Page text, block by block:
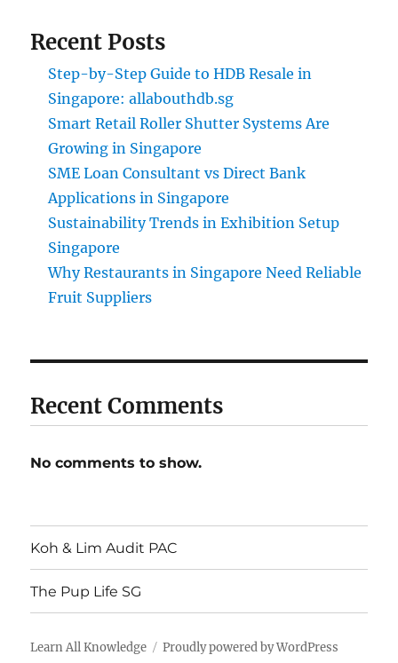
Recent Posts
Step-by-Step Guide to HDB Resale in
Singapore: allabouthdb.sg
Smart Retail Roller Shutter Systems Are
Growing in Singapore
SME Loan Consultant vs Direct Bank
Applications in Singapore
Sustainability Trends in Exhibition Setup
Singapore
Why Restaurants in Singapore Need Reliable
Fruit Suppliers
Recent Comments
No comments to show.
Koh & Lim Audit PAC
The Pup Life SG
Learn All Knowledge Proudly powered by WordPress